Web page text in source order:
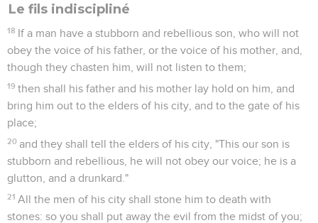
Le fils indiscipliné
18 If a man have a stubborn and rebellious son, who will not
obey the voice of his father, or the voice of his mother, and,
though they chasten him, will not listen to them;
19 then shall his father and his mother lay hold on him, and
bring him out to the elders of his city, and to the gate of his
place;
20 and they shall tell the elders of his city, "This our son is
stubborn and rebellious, he will not obey our voice; he is a
glutton, and a drunkard."
21 All the men of his city shall stone him to death with
stones: so you shall put away the evil from the midst of you;